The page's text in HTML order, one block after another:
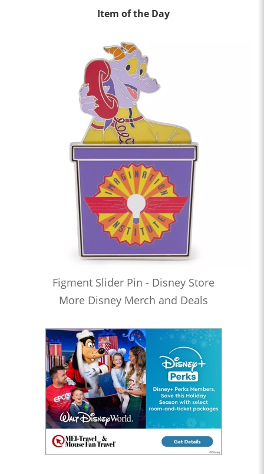
Item of the Day
Figment Slider Pin - Disney Store
More Disney Merch and Deals